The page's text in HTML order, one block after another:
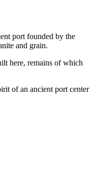
port founded by the
and grain.
here, remains of which
of an ancient port center